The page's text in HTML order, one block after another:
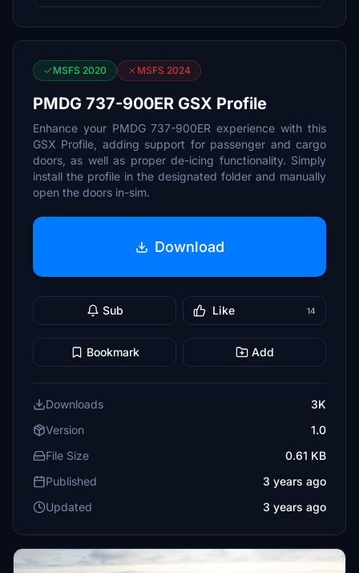
MSFS 2020 MSFS 2024
PMDG 737-900ER GSX Profile
Enhance your PMDG 737-900ER experience with this
GSX Profile, adding support for passenger and cargo
doors, as well as proper de-icing functionality. Simply
install the profile in the designated folder and manually
open the doors in-sim.
Download
Sub Like 14
Bookmark Add
Downloads
3K
Version
1.0
File Size
0.61 KB
Published
3 years ago
Updated
3 years ago